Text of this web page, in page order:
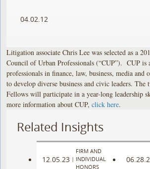
04.02.12
Litigation associate Chris Lee was selected as a
Council of Urban Professionals (“CUP”). CUP is
professionals in finance, law, business, media and
to develop diverse business and civic leaders. The
Fellows will participate in a year-long leadership
more information about CUP,click here.
Related Insights
12.05.23 |
FIRM AND
INDIVIDUAL
HONORS